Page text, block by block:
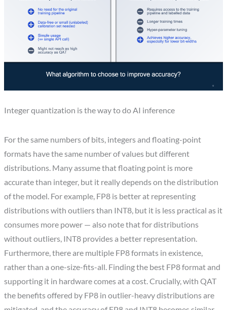
Integer quantization is the way to do AI inference
For the same numbers of bits, integers and floating-point
formats have the same number of values but different
distributions. Many assume that floating point is more
accurate than integer, but it really depends on the distribution
of the model. For example, FP8 is better at representing
distributions with outliers than INT8, but it is less practical as it
consumes more power — also note that for distributions
without outliers, INT8 provides a better representation.
Furthermore, there are multiple FP8 formats in existence,
rather than a one-size-fits-all. Finding the best FP8 format and
supporting it in hardware comes at a cost. Crucially, with QAT
the benefits offered by FP8 in outlier-heavy distributions are